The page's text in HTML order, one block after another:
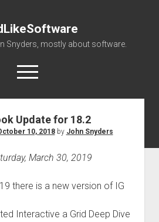
Snyders, mostly about software.
open
menu
Update for 18.2
10, 2018by John Snyders
March 30, 2019
there is a new version of IG
Interactive a Grid Deep Dive